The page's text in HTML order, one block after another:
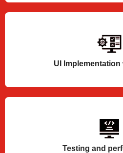
UI
Testing and